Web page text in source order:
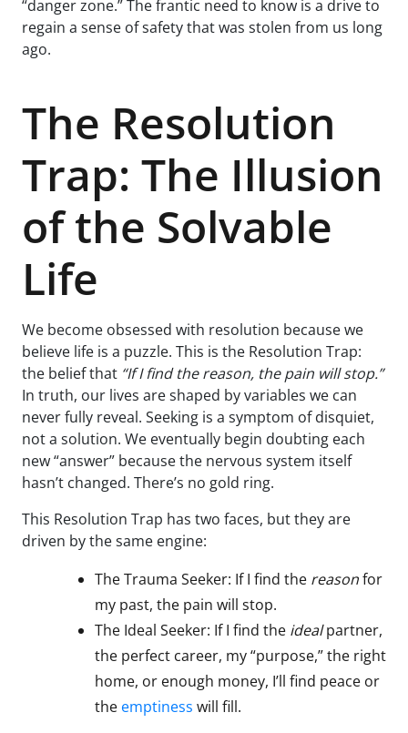
“danger zone.” The frantic need to know is a drive to
regain a sense of safety that was stolen from us long
ago.
The Resolution
Trap: The Illusion
of the Solvable
Life
We become obsessed with resolution because we
believe life is a puzzle. This is the Resolution Trap:
the belief that “If I find the reason, the pain will stop.”
In truth, our lives are shaped by variables we can
never fully reveal. Seeking is a symptom of disquiet,
not a solution. We eventually begin doubting each
new “answer” because the nervous system itself
hasn’t changed. There’s no gold ring.
This Resolution Trap has two faces, but they are
driven by the same engine:
The Trauma Seeker: If I find the reasonfor
my past, the pain will stop.
The Ideal Seeker: If I find the idealpartner,
the perfect career, my “purpose,” the right
home, or enough money, I’ll find peace or
the emptiness will fill.